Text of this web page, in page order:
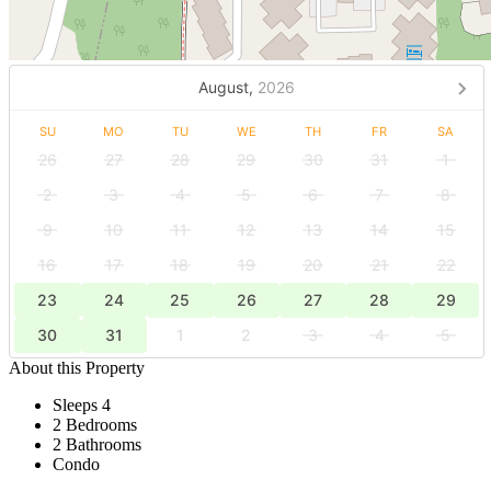
August, 2026
SU MO TU WE TH FR SA
26 27 28 29 30 31
1
2
3 4 5 6 7
8
9
10 11 12 13 14
15
16
17 18 19 20 21
22
23
24 25 26 27 28
29
30
31 1 2 3 4
5
About this Property
Sleeps 4
2 Bedrooms
2 Bathrooms
Condo